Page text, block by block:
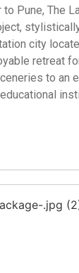
Pune, The
city
retreat
to an